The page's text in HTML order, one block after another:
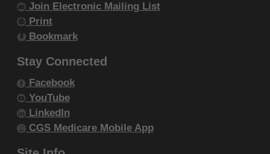
Join Electronic Mailing List
Print
Bookmark
Stay Connected
Facebook
YouTube
LinkedIn
CGS Medicare Mobile App